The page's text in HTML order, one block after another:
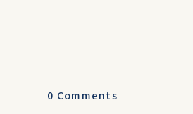
0 Comments